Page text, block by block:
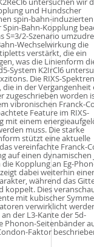
und Hundscher
spin-bahn-induzierten
Bahn-Kopplung
S=3/2-Szenario
Wechselwirkung die
verstärkt, die ein
was die Linienform
System K2IrCl6
Die RIXS-
in der Vergangenheit
zugeschrieben worden
vibronischen Franck-
Feature im RIXS-
mit einem
muss. Die starke
stützt eine aktuelle
vereinfachte Franck-
auf einen dynamischen
Kopplung an Eg-
dabei weiterhin
während das
koppelt. Dies
mit kubischer
verwirklicht
der L3-Kante der 5d-
Phonon-Seitenbänder
Faktor